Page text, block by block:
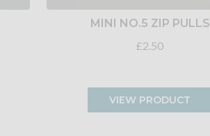
MINI NO.5 ZIP PULLS
£2.50
VIEW PRODUCT